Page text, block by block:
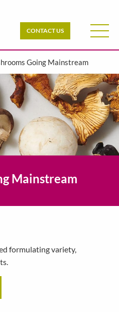
CONTACT US
Going Mainstream
Mainstream
formulating variety,